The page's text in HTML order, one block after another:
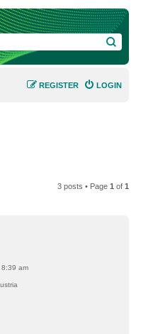
SEARCH
LOGIN
REGISTER
3 posts • Page1 of1
am